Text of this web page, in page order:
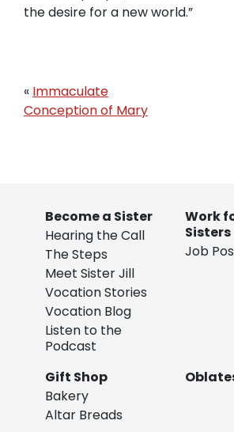
the desire for a new world.”
« Immaculate
Conception of Mary
Become a Sister
Hearing the Call
The Steps
Meet Sister Jill
Vocation Stories
Vocation Blog
Listen to the
Podcast
Work
Sisters
Job
Gift Shop
Bakery
Altar Breads